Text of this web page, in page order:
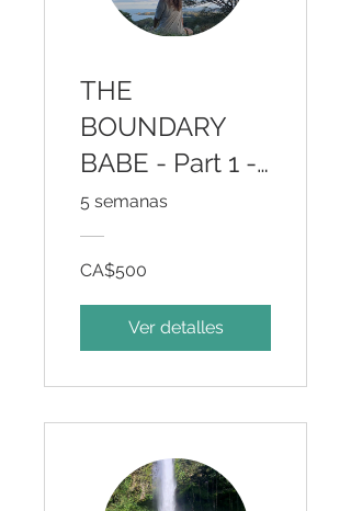
THE
BOUNDARY
BABE - Part 1 -
Inner Wisdom
for Outer
Courage
5 semanas
CA$500
Ver detalles